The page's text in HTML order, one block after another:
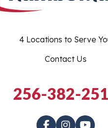
4 Locations to Serve
Contact Us
256-382-